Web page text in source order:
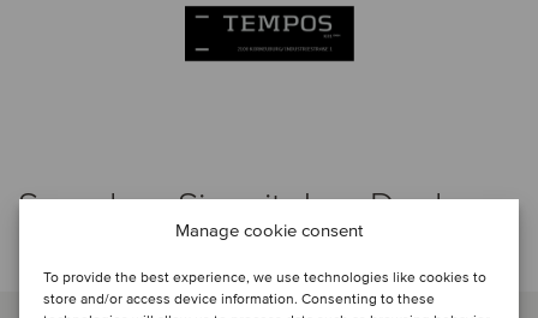
Manage cookie consent
To provide the best experience, we use technologies like cookies to
store and/or access device information. Consenting to these
Sprechen Sie mit dem Deal-